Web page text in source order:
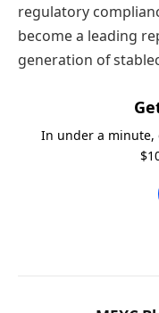
regulatory
become a leading
generation of
In under a minute,